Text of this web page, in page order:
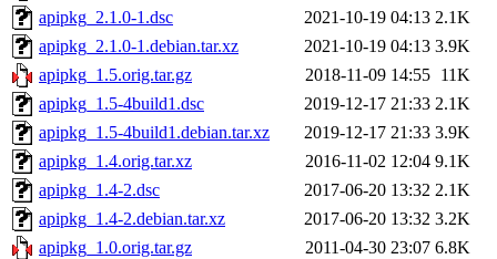
apipkg_2.1.0-1.dsc
2021-10-19 04:13 2.1K
apipkg_2.1.0-1.debian.tar.xz
2021-10-19 04:13 3.9K
apipkg_1.5.orig.tar.gz
2018-11-09 14:55 11K
apipkg_1.5-4build1.dsc
2019-12-17 21:33 2.1K
apipkg_1.5-4build1.debian.tar.xz
2019-12-17 21:33 3.9K
apipkg_1.4.orig.tar.xz
2016-11-02 12:04 9.1K
apipkg_1.4-2.dsc
2017-06-20 13:32 2.1K
apipkg_1.4-2.debian.tar.xz
2017-06-20 13:32 3.2K
apipkg_1.0.orig.tar.gz
2011-04-30 23:07 6.8K